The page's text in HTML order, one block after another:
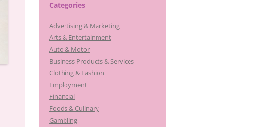
Categories
Advertising & Marketing
Arts & Entertainment
Auto & Motor
Business Products & Services
Clothing & Fashion
Employment
Financial
Foods & Culinary
Gambling